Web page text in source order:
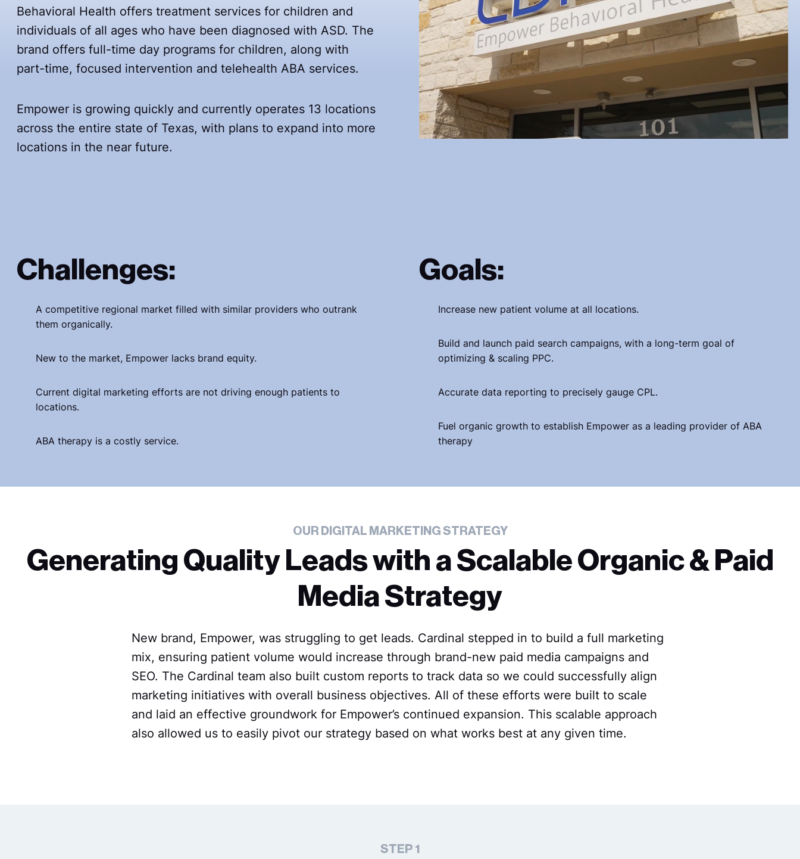
Behavioral Health offers treatment services for children and
individuals of all ages who have been diagnosed with ASD. The
brand offers full-time day programs for children, along with
part-time, focused intervention and telehealth ABA services.
Empower is growing quickly and currently operates 13 locations
across the entire state of Texas, with plans to expand into more
locations in the near future.
Challenges:
A competitive regional market filled with similar providers who outrank
them organically.
New to the market, Empower lacks brand equity.
Current digital marketing efforts are not driving enough patients to
locations.
ABA therapy is a costly service.
Goals:
Increase new patient volume at all locations.
Build and launch paid search campaigns, with a long-term goal of
optimizing & scaling PPC.
Accurate data reporting to precisely gauge CPL.
Fuel organic growth to establish Empower as a leading provider of ABA
therapy
OUR DIGITAL MARKETING STRATEGY
Generating Quality Leads with a Scalable Organic & Paid
Media Strategy
New brand, Empower, was struggling to get leads. Cardinal stepped in to build a full marketing
mix, ensuring patient volume would increase through brand-new paid media campaigns and
SEO. The Cardinal team also built custom reports to track data so we could successfully align
marketing initiatives with overall business objectives. All of these efforts were built to scale
and laid an effective groundwork for Empower’s continued expansion. This scalable approach
also allowed us to easily pivot our strategy based on what works best at any given time.
STEP 1